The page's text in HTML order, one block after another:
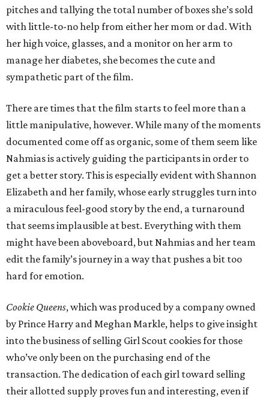
pitches and tallying the total number of boxes she’s sold
with little-to-no help from either her mom or dad. With
her high voice, glasses, and a monitor on her arm to
manage her diabetes, she becomes the cute and
sympathetic part of the film.
There are times that the film starts to feel more than a
little manipulative, however. While many of the moments
documented come off as organic, some of them seem like
Nahmias is actively guiding the participants in order to
get a better story. This is especially evident with Shannon
Elizabeth and her family, whose early struggles turn into
a miraculous feel-good story by the end, a turnaround
that seems implausible at best. Everything with them
might have been aboveboard, but Nahmias and her team
edit the family’s journey in a way that pushes a bit too
hard for emotion.
Cookie Queens, which was produced by a company owned
by Prince Harry and Meghan Markle, helps to give insight
into the business of selling Girl Scout cookies for those
who’ve only been on the purchasing end of the
transaction. The dedication of each girl toward selling
their allotted supply proves fun and interesting, even if